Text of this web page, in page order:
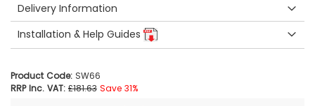
Delivery Information
Installation & Help Guides
Product Code: SW66
RRP Inc. VAT: £181.63 Save 31%